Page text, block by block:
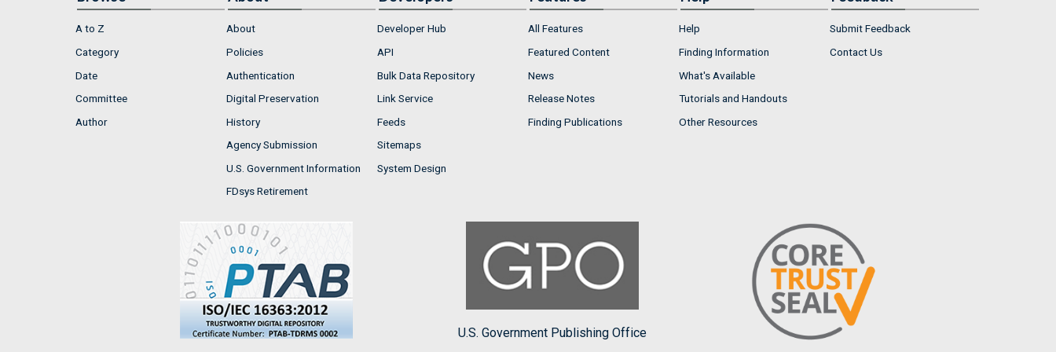
A to Z
Category
Date
Committee
Author
About
Policies
Authentication
Digital Preservation
History
Agency Submission
U.S. Government Information
FDsys Retirement
Developer Hub
API
Bulk Data Repository
Link Service
Feeds
Sitemaps
System Design
All Features
Featured Content
News
Release Notes
Finding Publications
Help
Finding Information
What's Available
Tutorials and Handouts
Other Resources
Submit Feedback
Contact Us
U.S. Government Publishing Office